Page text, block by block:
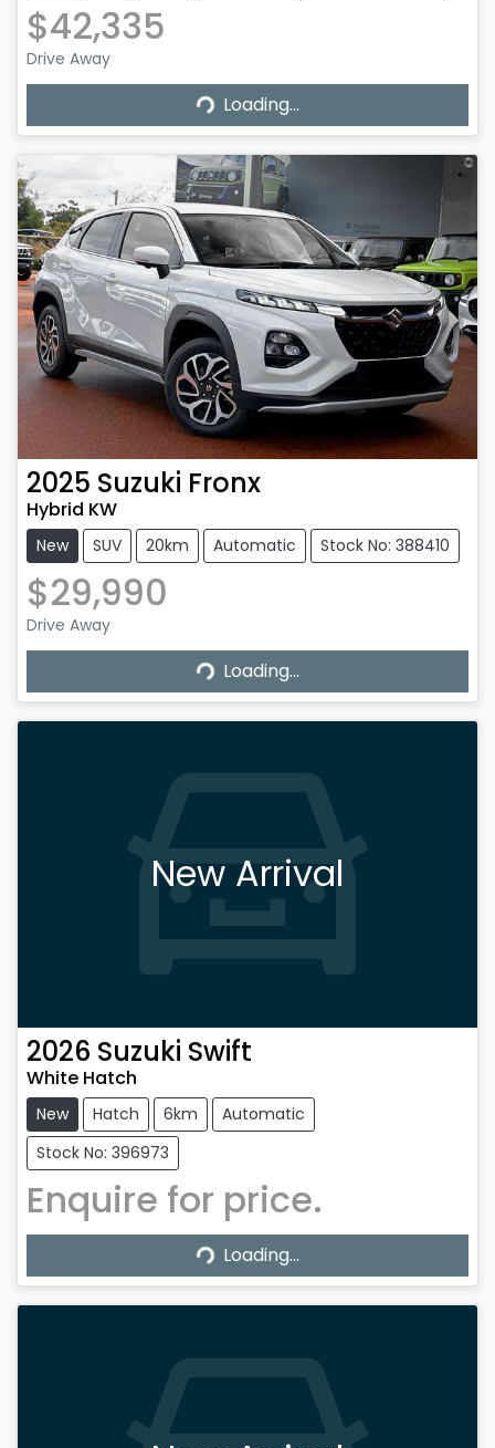
$42,335
Drive Away
Loading... Loading...
2025 Suzuki Fronx
Hybrid KW
New SUV 20km Automatic Stock No: 388410
$29,990
Drive Away
Loading... Loading...
New Arrival
2026 Suzuki Swift
White Hatch
New Hatch 6km
Automatic
Stock No: 396973
Enquire for price.
Loading... Loading...